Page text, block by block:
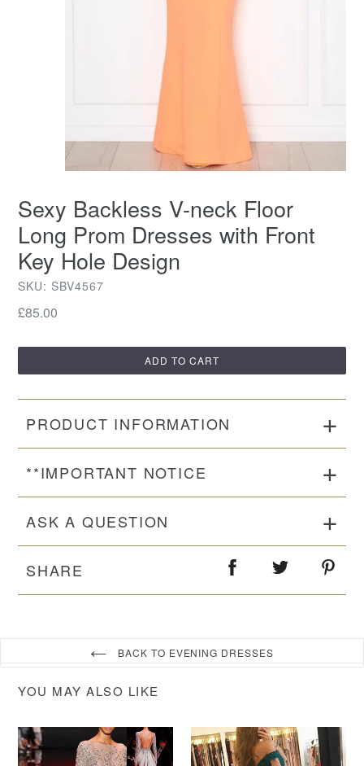
Sexy Backless V-neck Floor
Long Prom Dresses with Front
Key Hole Design
SKU: SBV4567
Regular
£85.00
ADD TO CART
PRODUCT INFORMATION
**IMPORTANT NOTICE
ASK A QUESTION
SHARE
BACK TO EVENING DRESSES
YOU MAY ALSO LIKE